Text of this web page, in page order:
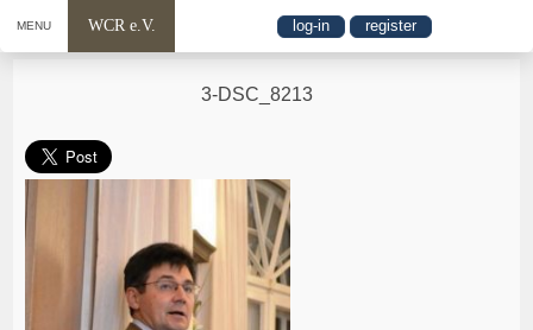
MENU WCR e.V. log-in register
3-DSC_8213